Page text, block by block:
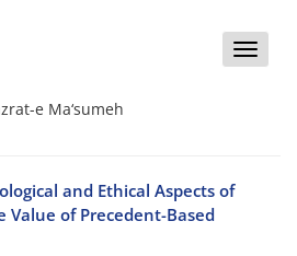
Toggle
e Ma‘sumeh
and Ethical Aspects of
of Precedent-Based